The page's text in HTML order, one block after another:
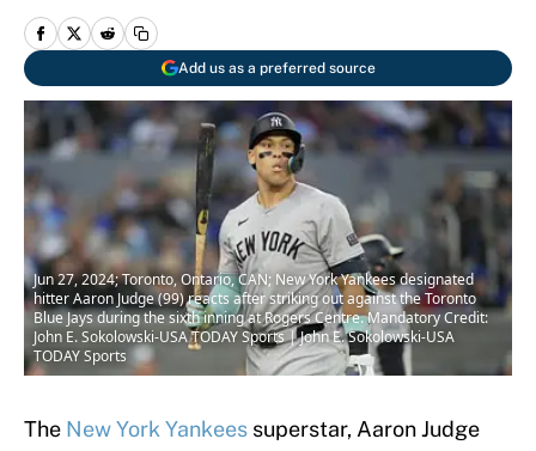
Add us as a preferred source
Jun 27, 2024; Toronto, Ontario, CAN; New York Yankees designated
hitter Aaron Judge (99) reacts after striking out against the Toronto
Blue Jays during the sixth inning at Rogers Centre. Mandatory Credit:
John E. Sokolowski-USA TODAY Sports | John E. Sokolowski-USA
TODAY Sports
The New York Yankees superstar, Aaron Judge